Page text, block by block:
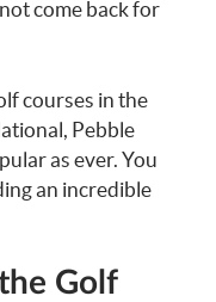
come back for
courses in the
Pebble
as ever. You
an incredible
Golf